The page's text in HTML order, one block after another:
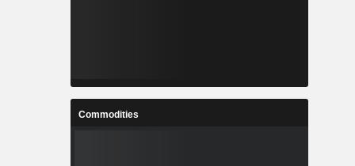
Commodities